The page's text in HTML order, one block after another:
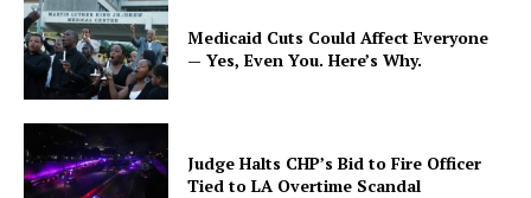
Medicaid Cuts Could Affect Everyone
— Yes, Even You. Here’s Why.
Judge Halts CHP’s Bid to Fire Officer
Tied to LA Overtime Scandal